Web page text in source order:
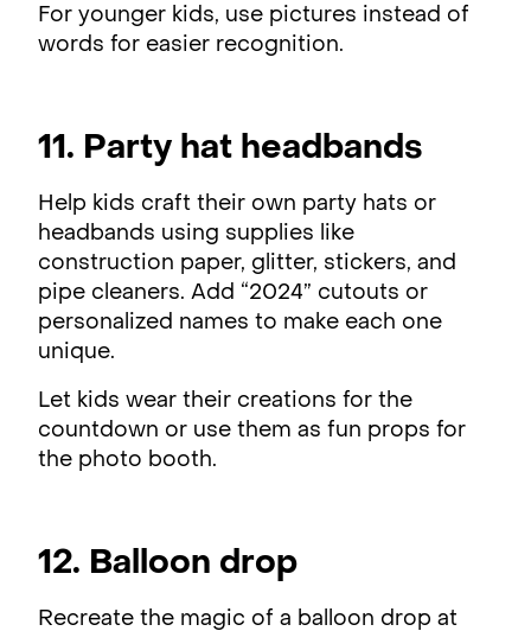
For younger kids, use pictures instead of
words for easier recognition.
11. Party hat headbands
Help kids craft their own party hats or
headbands using supplies like
construction paper, glitter, stickers, and
pipe cleaners. Add “2024” cutouts or
personalized names to make each one
unique.
Let kids wear their creations for the
countdown or use them as fun props for
the photo booth.
12. Balloon drop
Recreate the magic of a balloon drop at